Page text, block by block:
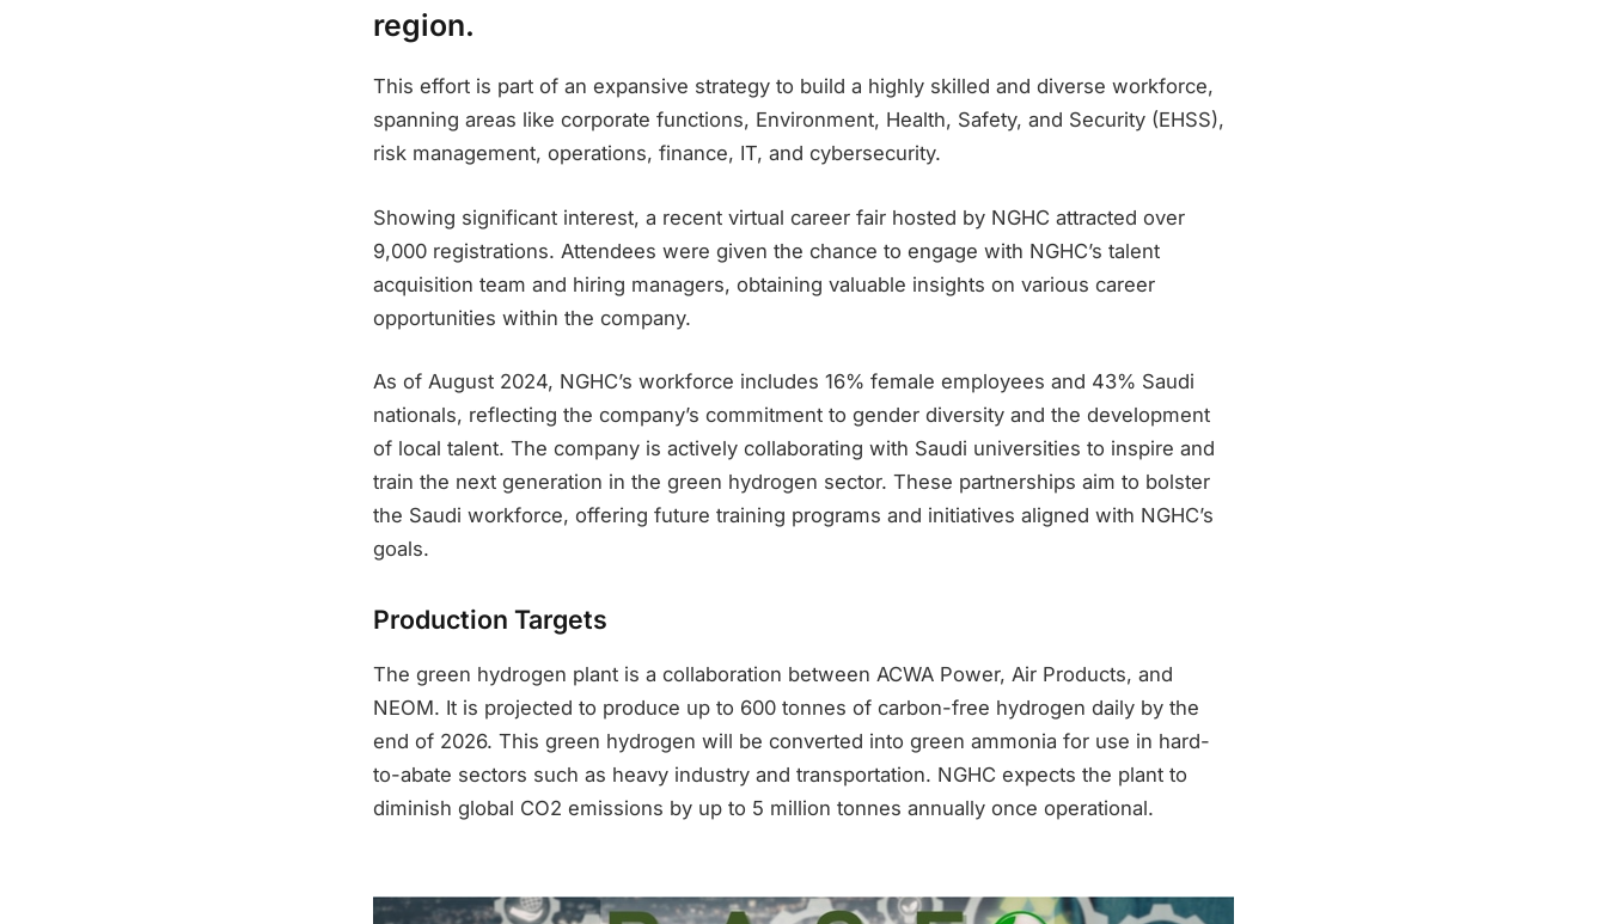
region.
This effort is part of an expansive strategy to build a highly skilled and diverse workforce,
spanning areas like corporate functions, Environment, Health, Safety, and Security (EHSS),
risk management, operations, finance, IT, and cybersecurity.
Showing significant interest, a recent virtual career fair hosted by NGHC attracted over
9,000 registrations. Attendees were given the chance to engage with NGHC’s talent
acquisition team and hiring managers, obtaining valuable insights on various career
opportunities within the company.
As of August 2024, NGHC’s workforce includes 16% female employees and 43% Saudi
nationals, reflecting the company’s commitment to gender diversity and the development
of local talent. The company is actively collaborating with Saudi universities to inspire and
train the next generation in the green hydrogen sector. These partnerships aim to bolster
the Saudi workforce, offering future training programs and initiatives aligned with NGHC’s
goals.
Production Targets
The green hydrogen plant is a collaboration between ACWA Power, Air Products, and
NEOM. It is projected to produce up to 600 tonnes of carbon-free hydrogen daily by the
end of 2026. This green hydrogen will be converted into green ammonia for use in hard-
to-abate sectors such as heavy industry and transportation. NGHC expects the plant to
diminish global CO2 emissions by up to 5 million tonnes annually once operational.